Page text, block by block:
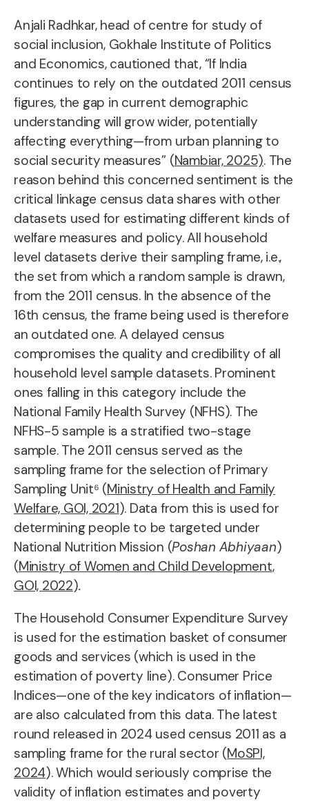
Anjali Radhkar, head of centre for study of
social inclusion, Gokhale Institute of Politics
and Economics, cautioned that, “If India
continues to rely on the outdated 2011 census
figures, the gap in current demographic
understanding will grow wider, potentially
affecting everything—from urban planning to
social security measures” (Nambiar, 2025). The
reason behind this concerned sentiment is the
critical linkage census data shares with other
datasets used for estimating different kinds of
welfare measures and policy. All household
level datasets derive their sampling frame, i.e.,
the set from which a random sample is drawn,
from the 2011 census. In the absence of the
16th census, the frame being used is therefore
an outdated one. A delayed census
compromises the quality and credibility of all
household level sample datasets. Prominent
ones falling in this category include the
National Family Health Survey (NFHS). The
NFHS-5 sample is a stratified two-stage
sample. The 2011 census served as the
sampling frame for the selection of Primary
Sampling Unit⁶ (Ministry of Health and Family
Welfare, GOI, 2021). Data from this is used for
determining people to be targeted under
National Nutrition Mission (Poshan Abhiyaan)
(Ministry of Women and Child Development,
GOI, 2022).
The Household Consumer Expenditure Survey
is used for the estimation basket of consumer
goods and services (which is used in the
estimation of poverty line). Consumer Price
Indices—one of the key indicators of inflation—
are also calculated from this data. The latest
round released in 2024 used census 2011 as a
sampling frame for the rural sector (MoSPI,
2024). Which would seriously comprise the
validity of inflation estimates and poverty